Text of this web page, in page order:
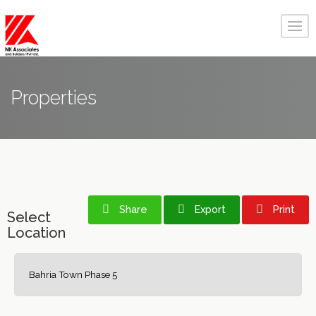
Properties
Share Export Print
Select
Location
Bahria Town Phase 5